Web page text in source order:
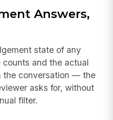
Answers,
state of any
and the actual
the conversation — the
asks for, without
filter.